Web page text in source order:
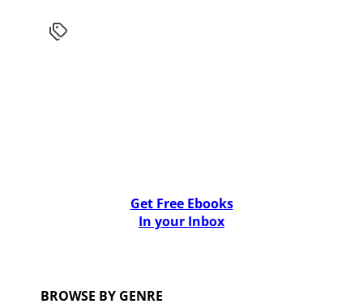
Get Free Ebooks
In your Inbox
BROWSE BY GENRE